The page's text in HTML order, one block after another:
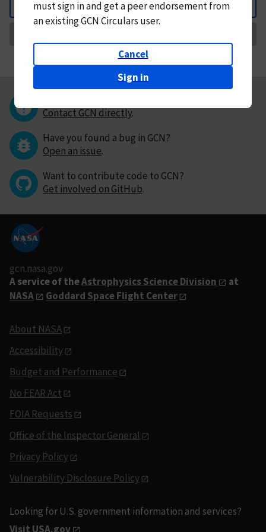
Back
mustsign in andget a peer endorsement from
an existing GCN Circulars user.
Cancel
Sign in
Contact GCN directly.
Have you found a bug in GCN?
Open an issue.
Want to contribute code to GCN?
Get involved on GitHub.
gcn.nasa.gov
A service of theAstrophysics Science Division
at
NASA
Goddard Space Flight Center
About NASA
Accessibility
Budget and Performance
No FEAR Act
FOIA Requests
Office of the Inspector General
Privacy Policy
Vulnerability Disclosure Policy
Looking for U.S. government information and services?
Visit USA.gov